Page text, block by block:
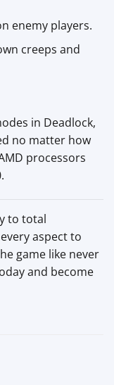
enemy players.
creeps and
in Deadlock,
no matter how
processors
to total
aspect to
game like never
and become